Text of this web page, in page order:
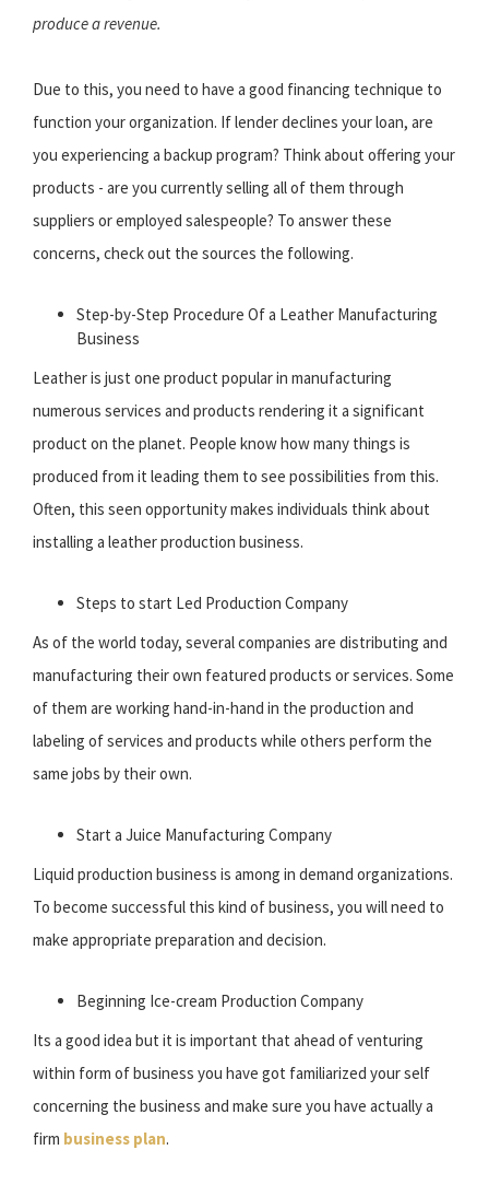
produce a revenue.
Due to this, you need to have a good financing technique to
function your organization. If lender declines your loan, are
you experiencing a backup program? Think about offering your
products - are you currently selling all of them through
suppliers or employed salespeople? To answer these
concerns, check out the sources the following.
Step-by-Step Procedure Of a Leather Manufacturing
Business
Leather is just one product popular in manufacturing
numerous services and products rendering it a significant
product on the planet. People know how many things is
produced from it leading them to see possibilities from this.
Often, this seen opportunity makes individuals think about
installing a leather production business.
Steps to start Led Production Company
As of the world today, several companies are distributing and
manufacturing their own featured products or services. Some
of them are working hand-in-hand in the production and
labeling of services and products while others perform the
same jobs by their own.
Start a Juice Manufacturing Company
Liquid production business is among in demand organizations.
To become successful this kind of business, you will need to
make appropriate preparation and decision.
Beginning Ice-cream Production Company
Its a good idea but it is important that ahead of venturing
within form of business you have got familiarized your self
concerning the business and make sure you have actually a
firm business plan.